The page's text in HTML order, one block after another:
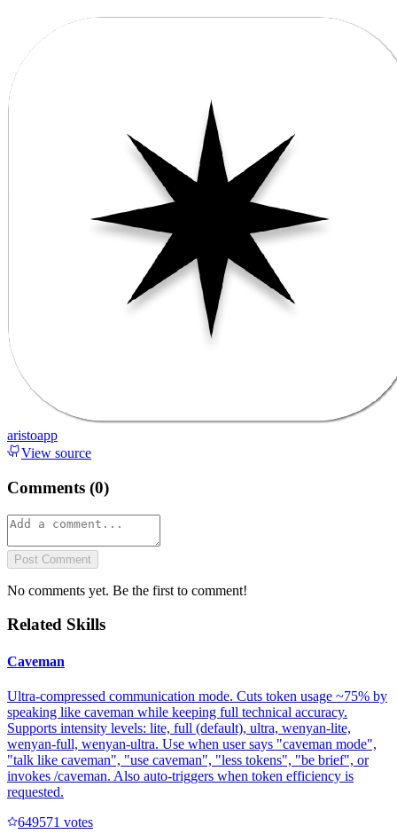
aristoapp
View source
Comments (0)
Post Comment
No comments yet. Be the first to comment!
Related Skills
Caveman
Ultra-compressed communication mode. Cuts token usage ~75% by
speaking like caveman while keeping full technical accuracy.
Supports intensity levels: lite, full (default), ultra, wenyan-lite,
wenyan-full, wenyan-ultra. Use when user says "caveman mode",
"talk like caveman", "use caveman", "less tokens", "be brief", or
invokes /caveman. Also auto-triggers when token efficiency is
requested.
649571 votes